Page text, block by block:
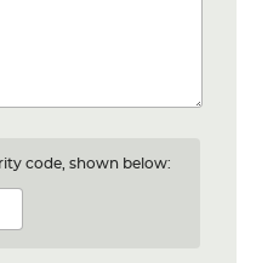
code, shown below: